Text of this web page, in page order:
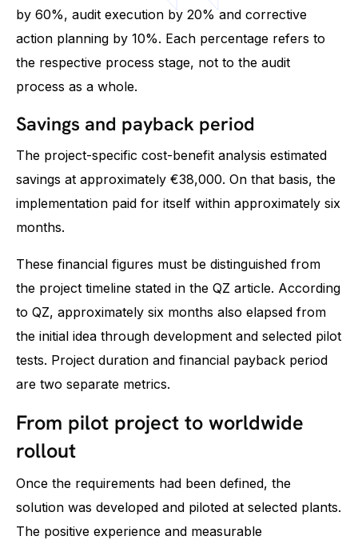
by 60%, audit execution by 20% and corrective
action planning by 10%. Each percentage refers to
the respective process stage, not to the audit
process as a whole.
Savings and payback period
The project-specific cost-benefit analysis estimated
savings at approximately €38,000. On that basis, the
implementation paid for itself within approximately six
months.
These financial figures must be distinguished from
the project timeline stated in the QZ article. According
to QZ, approximately six months also elapsed from
the initial idea through development and selected pilot
tests. Project duration and financial payback period
are two separate metrics.
From pilot project to worldwide
rollout
Once the requirements had been defined, the
solution was developed and piloted at selected plants.
The positive experience and measurable